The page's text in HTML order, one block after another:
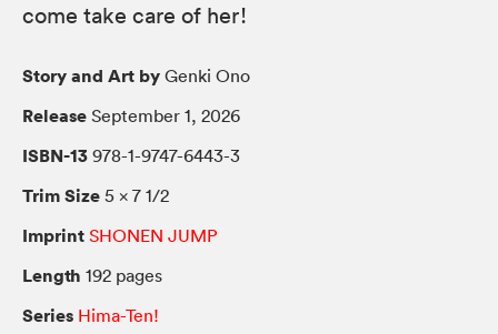
come take care of her!
Story and Art by Genki Ono
Release September 1, 2026
ISBN-13 978-1-9747-6443-3
Trim Size 5 × 7 1/2
Imprint SHONEN JUMP
Length 192 pages
Series Hima-Ten!